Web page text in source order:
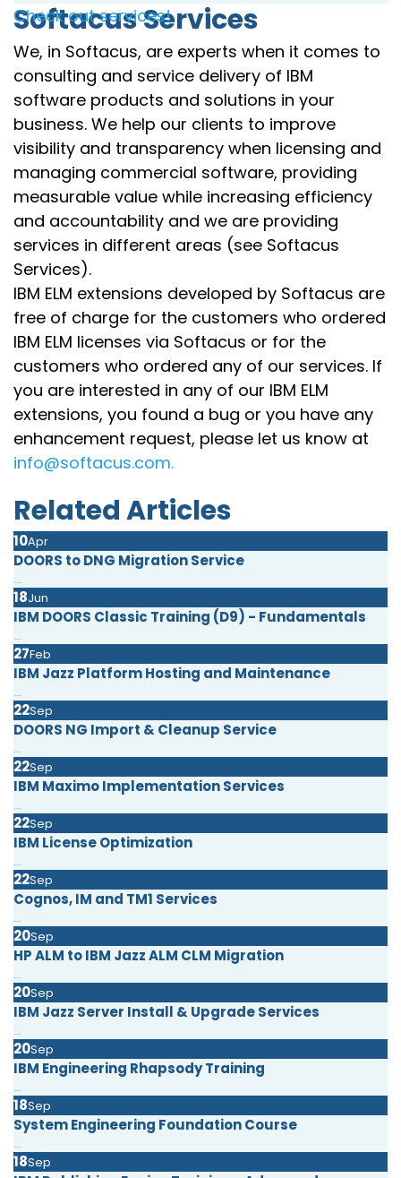
Softacus Services
Check out services!
We, in Softacus, are experts when it comes to
consulting and service delivery of IBM
software products and solutions in your
business. We help our clients to improve
visibility and transparency when licensing and
managing commercial software, providing
measurable value while increasing efficiency
and accountability and we are providing
services in different areas (see Softacus
Services).
IBM ELM extensions developed by Softacus are
free of charge for the customers who ordered
IBM ELM licenses via Softacus or for the
customers who ordered any of our services. If
you are interested in any of our IBM ELM
extensions, you found a bug or you have any
enhancement request, please let us know at
info@softacus.com.
Related Articles
10Apr
DOORS to DNG Migration Service
...
18Jun
IBM DOORS Classic Training (D9) - Fundamentals
...
27Feb
IBM Jazz Platform Hosting and Maintenance
...
22Sep
DOORS NG Import & Cleanup Service
...
22Sep
IBM Maximo Implementation Services
...
22Sep
IBM License Optimization
...
22Sep
Cognos, IM and TM1 Services
...
20Sep
HP ALM to IBM Jazz ALM CLM Migration
...
20Sep
IBM Jazz Server Install & Upgrade Services
...
20Sep
IBM Engineering Rhapsody Training
...
18Sep
System Engineering Foundation Course
...
18Sep